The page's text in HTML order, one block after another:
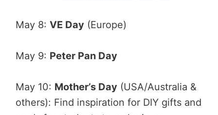
May 8: VE Day (Europe)
May 9: Peter Pan Day
May 10: Mother’s Day (USA/Australia &
others): Find inspiration for DIY gifts and